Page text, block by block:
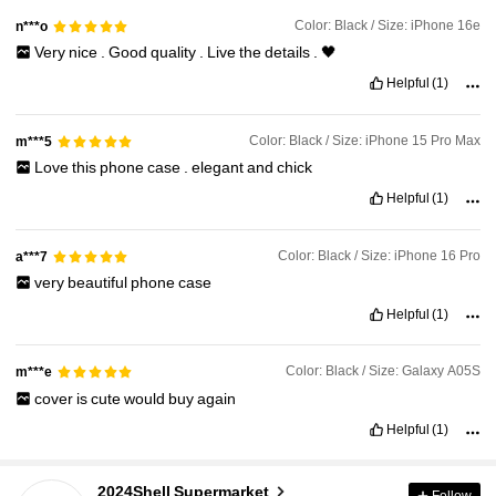
n***o Color: Black / Size: iPhone 16e
Very nice . Good quality . Livethedetails . 🖤
Helpful (1)
m***5 Color: Black / Size: iPhone 15 Pro Max
Lovethis phonecase . elegantand chick
Helpful (1)
a***7 Color: Black / Size: iPhone 16 Pro
very beautiful phonecase
Helpful (1)
m***e Color: Black / Size: Galaxy A05S
cover iscutewould buyagain
Helpful (1)
2024Shell Supermarket